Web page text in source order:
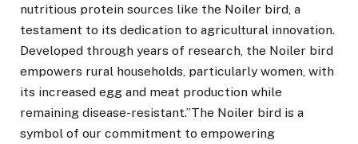
nutritious protein sources like the Noiler bird, a
testament to its dedication to agricultural innovation.
Developed through years of research, the Noiler bird
empowers rural households, particularly women, with
its increased egg and meat production while
remaining disease-resistant.”The Noiler bird is a
symbol of our commitment to empowering